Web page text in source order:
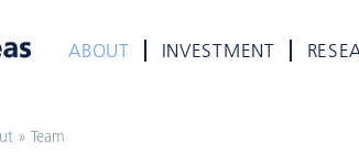
ABOUT INVESTMENT
» Team